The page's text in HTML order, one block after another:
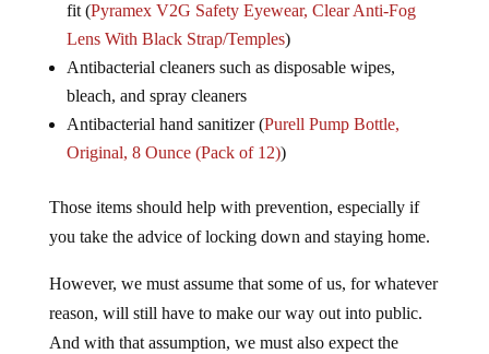
fit (Pyramex V2G Safety Eyewear, Clear Anti-Fog
Lens With Black Strap/Temples)
Antibacterial cleaners such as disposable wipes,
bleach, and spray cleaners
Antibacterial hand sanitizer (Purell Pump Bottle,
Original, 8 Ounce (Pack of 12))
Those items should help with prevention, especially if
you take the advice of locking down and staying home.
However, we must assume that some of us, for whatever
reason, will still have to make our way out into public.
And with that assumption, we must also expect the